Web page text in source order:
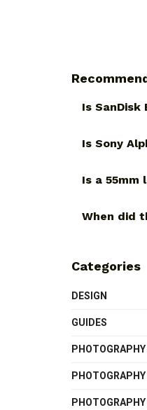
Is
Is Sony
Is a 55mm
When did
Categories
DESIGN
GUIDES